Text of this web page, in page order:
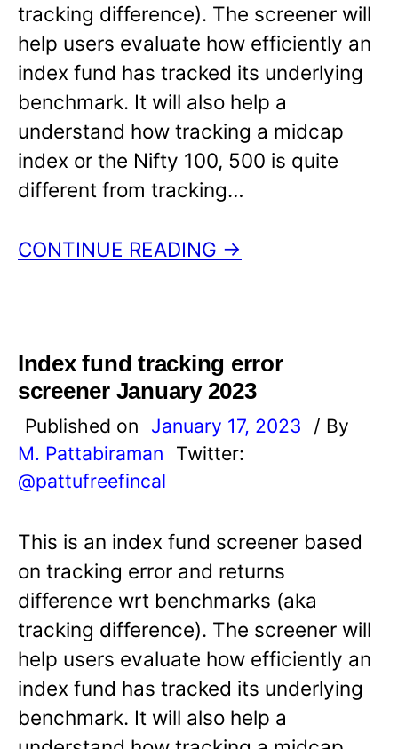
tracking difference). The screener will
help users evaluate how efficiently an
index fund has tracked its underlying
benchmark. It will also help a
understand how tracking a midcap
index or the Nifty 100, 500 is quite
different from tracking…
CONTINUE READING →
Index fund tracking error
screener January 2023
Published on January 17, 2023
/ By
M. Pattabiraman
Twitter:
@pattufreefincal
This is an index fund screener based
on tracking error and returns
difference wrt benchmarks (aka
tracking difference). The screener will
help users evaluate how efficiently an
index fund has tracked its underlying
benchmark. It will also help a